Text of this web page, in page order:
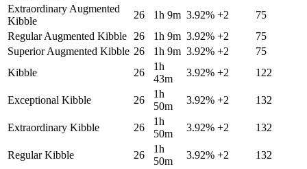
Extraordinary Augmented
Kibble
26 1h 9m 3.92% +2
75
Regular Augmented Kibble
26 1h 9m 3.92% +2
75
Superior Augmented Kibble 26 1h 9m 3.92% +2
75
Kibble
26
1h
43m
3.92% +2 122
Exceptional Kibble 26
1h
50m
3.92% +2 132
Extraordinary Kibble 26
1h
50m
3.92% +2 132
Regular Kibble 26
1h
50m
3.92% +2 132